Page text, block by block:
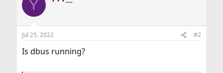
Y
Jul 25, 2022 #2
Is dbus running?